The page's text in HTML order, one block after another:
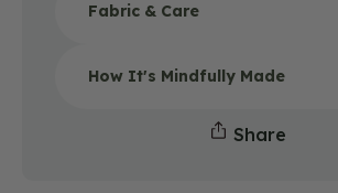
Fabric & Care
How It's Mindfully Made
Share